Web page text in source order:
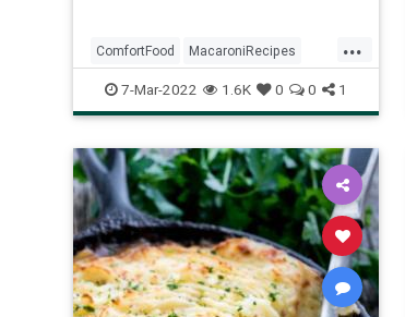
...
ComfortFood MacaroniRecipes
RecipeoftheDay Recipes
7-Mar-2022 1.6K 0 0 1